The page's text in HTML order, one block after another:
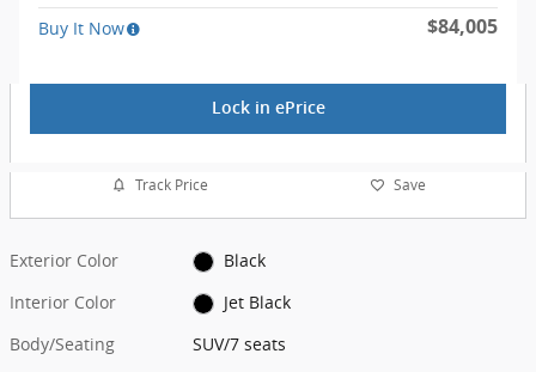
Buy It Now $84,005
Lock in ePrice
Track Price Save
Exterior Color
Black
Interior Color
Jet Black
Body/Seating
SUV/7 seats